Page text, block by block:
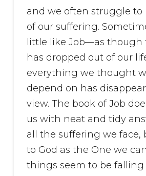
and we often struggle to
of our suffering.
little like Job—as though
has dropped out of our
everything we thought
depend on has
view. The book of Job
us with neat and tidy
all the suffering we face,
to God as the One we
things seem to be falling